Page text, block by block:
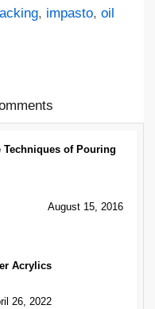
, impasto,oil
Techniques of Pouring
August 15, 2016
Acrylics
26, 2022